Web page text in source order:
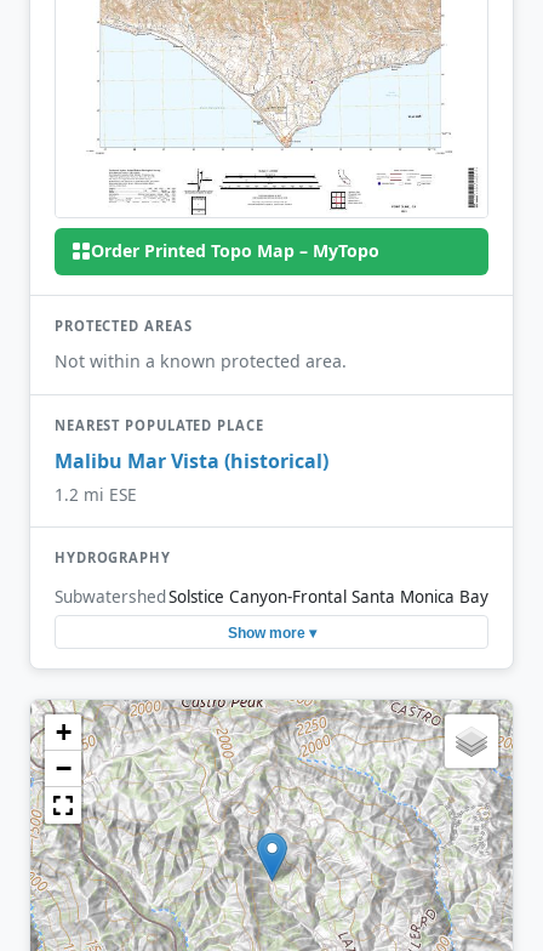
Order Printed Topo Map – MyTopo
PROTECTED AREAS
Not within a known protected area.
NEAREST POPULATED PLACE
Malibu Mar Vista (historical)
1.2 mi ESE
HYDROGRAPHY
SubwatershedSolstice Canyon-Frontal Santa Monica Bay
Show more ▾
+
−